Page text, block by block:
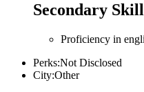
Secondary
Proficiency in
Perks:Not Disclosed
City:Other